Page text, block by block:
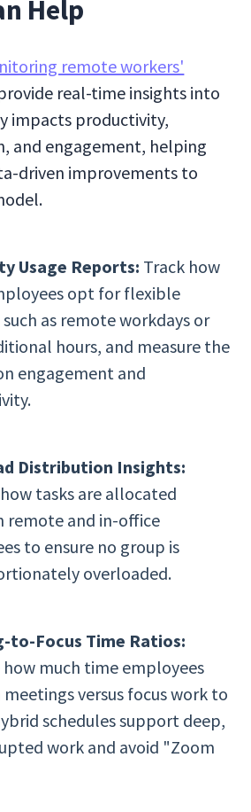
Help
remote workers'
real-time insights into
impacts productivity,
and engagement, helping
driven improvements to
Usage Reports: Track how
opt for flexible
as remote workdays or
hours, and measure the
engagement and
Distribution Insights:
tasks are allocated
remote and in-office
to ensure no group is
overloaded.
to-Focus Time Ratios:
how much time employees
meetings versus focus work to
schedules support deep,
work and avoid "Zoom